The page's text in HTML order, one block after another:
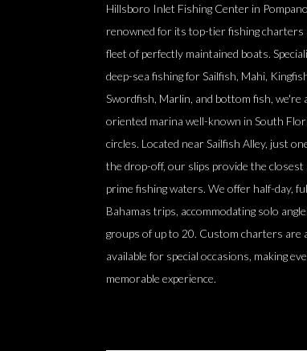
Hillsboro Inlet Fishing Center in
renowned for its top-tier fishing charters
fleet of perfectly maintained boats.
deep-sea fishing for Sailfish, Mahi,
Swordfish, Marlin, and bottom fish, we're
oriented marina well-known in South
circles. Located near Sailfish Alley, just
the drop-off, our slips provide the closest
prime fishing waters. We offer half-day,
Bahamas trips, accommodating solo
groups of up to 20. Custom charters are
available for special occasions, making
memorable experience.